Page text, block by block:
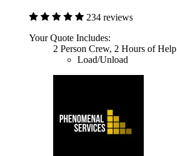
234 reviews
Your Quote Includes:
2 Person Crew, 2 Hours of Help
Load/Unload